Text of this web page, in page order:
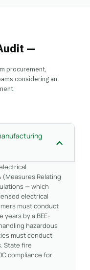
—
procurement,
considering an
(Measures Relating
— which
electrical
must conduct
by a BEE-
hazardous
must conduct
State fire
compliance for